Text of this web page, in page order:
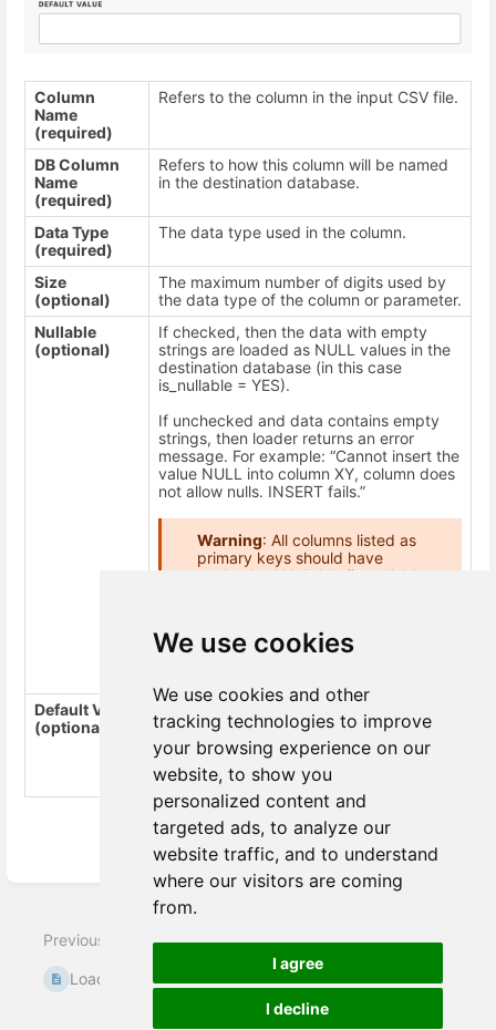
We use cookies
We use cookies and other
tracking technologies to improve
your browsing experience on our
website, to show you
personalized content and
targeted ads, to analyze our
website traffic, and to understand
where our visitors are coming
from.
I agree
I decline
Column
Name
(required)
Refers to the column in the input CSV file.
DB Column
Name
(required)
Refers to how this column will be named
in the destination database.
Data Type
(required)
The data type used in the column.
Size
(optional)
The maximum number of digits used by
the data type of the column or parameter.
Nullable
(optional)
If checked, then the data with empty
strings are loaded as NULL values in the
destination database (in this case
is_nullable = YES).
If unchecked and data contains empty
strings, then loader returns an error
message. For example: “Cannot insert the
value NULL into column XY, column does
not allow nulls. INSERT fails.”
Warning: All columns listed as
primary keys should have
unchecked Nullable (is_nullable =
KEY constraint on nullable
column”.
Default Value
(optional)
values in the column. For example,
inserts NULLs in the destination columns
database for empty strings in csv file.
inserts - for empty strings.
mode
Previous
Loader MsSQL
Loader Pinterest
Audience